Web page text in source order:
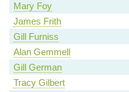
Mary Foy
James Frith
Gill Furniss
Alan Gemmell
Gill German
Tracy Gilbert